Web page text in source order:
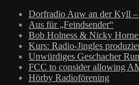
Dorfradio Auw an der Kyll –
Aus für „Feindsender“
Bob Holness & Nicky
Kurs: Radio-Jingles
Unwürdiges Geschacher
FCC to consider allowing
Hörby Radioförening